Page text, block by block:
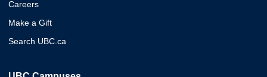
Careers
Make a Gift
Search UBC.ca